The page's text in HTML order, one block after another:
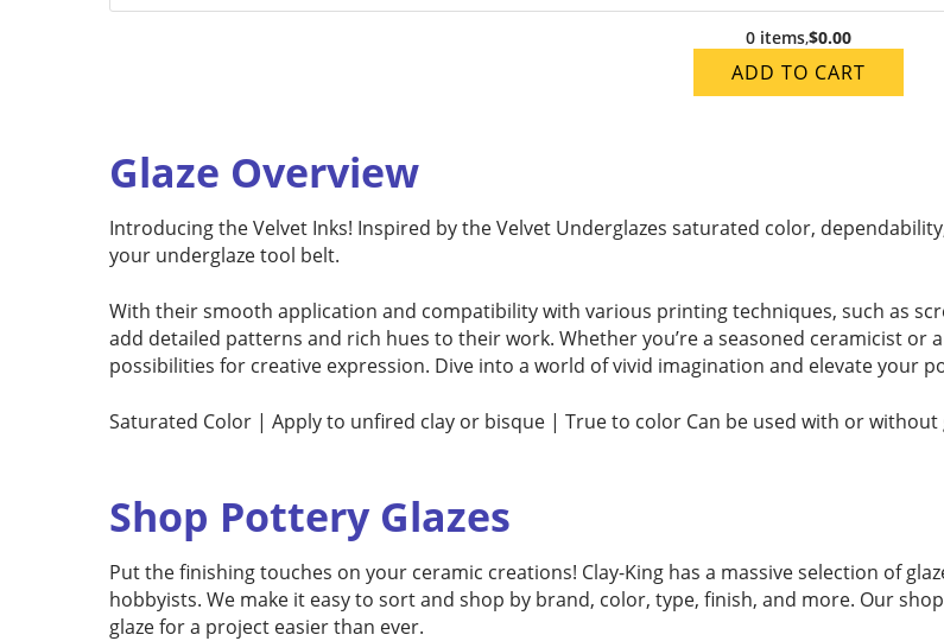
0 items,$0.00
ADD TO CART
Glaze Overview
Introducing the Velvet Inks! Inspired by the Velvet Underglazes saturated color,
your underglaze tool belt.
With their smooth application and compatibility with various printing techniques, such as
add detailed patterns and rich hues to their work. Whether you’re a seasoned ceramicist or
possibilities for creative expression. Dive into a world of vivid imagination and elevate your
Saturated Color | Apply to unfired clay or bisque | True to color Can be used with or without
Shop Pottery Glazes
Put the finishing touches on your ceramic creations! Clay-King has a massive selection of
hobbyists. We make it easy to sort and shop by brand, color, type, finish, and more. Our
glaze for a project easier than ever.